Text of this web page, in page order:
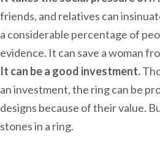
friends, and relatives can
a considerable percentage of
evidence. It can save a woman
It can be a good investment.
an investment, the ring can be
designs because of their value.
stones in a ring.